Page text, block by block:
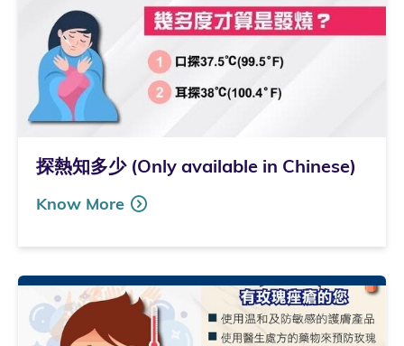
探熱知多少 (Only available in Chinese)
Know More